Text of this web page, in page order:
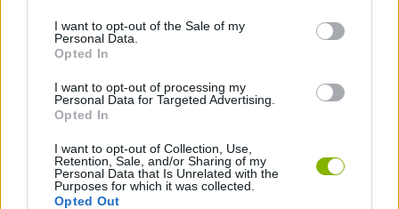
I want to opt-out of the Sale of my
Personal Data.
Opted In
I want to opt-out of processing my
Personal Data for Targeted Advertising.
Opted In
I want to opt-out of Collection, Use,
Retention, Sale, and/or Sharing of my
Personal Data that Is Unrelated with the
Purposes for which it was collected.
Opted Out
MOBILE GAMES
SEASON GAMES
GAMES WITH WALKTHROUGHS